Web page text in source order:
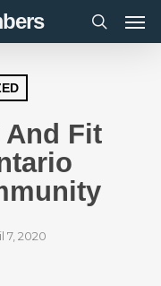
search
And Fit
7, 2020